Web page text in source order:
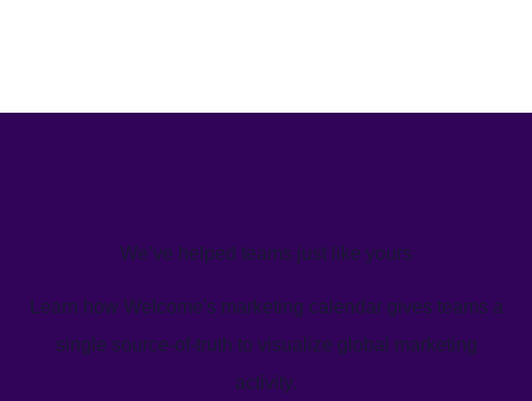
We’ve helped teams just like yours
Learn how Welcome's marketing calendar gives teams a
single source-of-truth to visualize global marketing
activity.